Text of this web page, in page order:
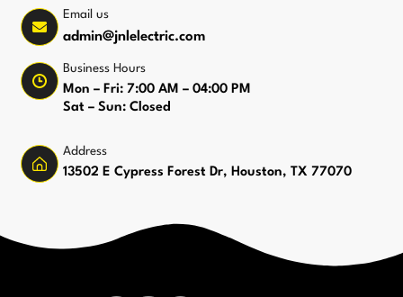
Email us
admin@jnlelectric.com
Business Hours
Mon – Fri: 7:00 AM – 04:00 PM
Sat – Sun: Closed
Address
13502 E Cypress Forest Dr, Houston, TX 77070